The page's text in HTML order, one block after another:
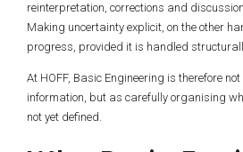
reinterpretation, corrections and
Making uncertainty explicit, on the other
progress, provided it is handled
At HOFF, Basic Engineering is therefore
information, but as carefully organising
not yet defined.